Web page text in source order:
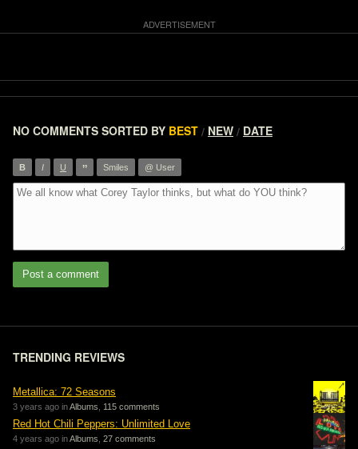
NO COMMENTS SORTED BY BEST / NEW / DATE
B I U ” Smiles @ User
Post a comment
TRENDING REVIEWS
Metallica: 72 Seasons
3 years ago inAlbums 115 comments
Red Hot Chili Peppers: Unlimited Love
4 years ago inAlbums 27 comments